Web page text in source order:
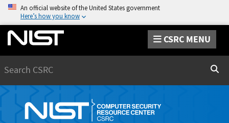
An official website of the United States government
Here’s how you know
CSRC MENU